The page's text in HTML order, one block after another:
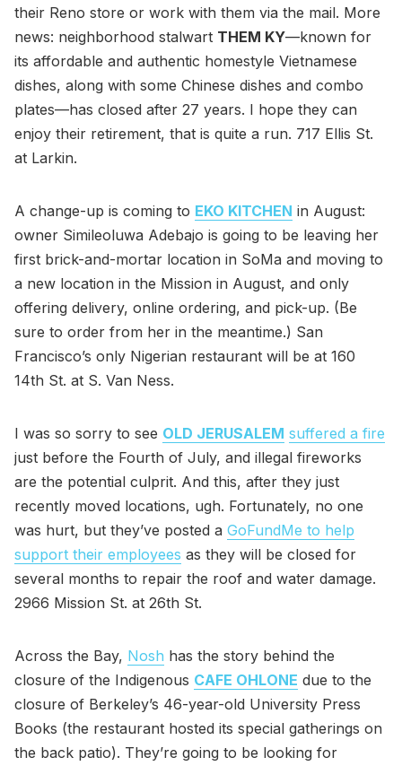
their Reno store or work with them via the mail. More
news: neighborhood stalwart THEM KY—known for
its affordable and authentic homestyle Vietnamese
dishes, along with some Chinese dishes and combo
plates—has closed after 27 years. I hope they can
enjoy their retirement, that is quite a run. 717 Ellis St.
at Larkin.
A change-up is coming to EKO KITCHEN in August:
owner Simileoluwa Adebajo is going to be leaving her
first brick-and-mortar location in SoMa and moving to
a new location in the Mission in August, and only
offering delivery, online ordering, and pick-up. (Be
sure to order from her in the meantime.) San
Francisco’s only Nigerian restaurant will be at 160
14th St. at S. Van Ness.
I was so sorry to see OLD JERUSALEM suffered a fire
just before the Fourth of July, and illegal fireworks
are the potential culprit. And this, after they just
recently moved locations, ugh. Fortunately, no one
was hurt, but they’ve posted a GoFundMe to help
support their employees as they will be closed for
several months to repair the roof and water damage.
2966 Mission St. at 26th St.
Across the Bay, Nosh has the story behind the
closure of the Indigenous CAFE OHLONE due to the
closure of Berkeley’s 46-year-old University Press
Books (the restaurant hosted its special gatherings on
the back patio). They’re going to be looking for